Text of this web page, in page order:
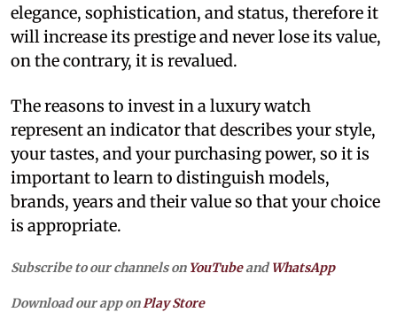
elegance, sophistication, and status, therefore it
will increase its prestige and never lose its value,
on the contrary, it is revalued.
The reasons to invest in a luxury watch
represent an indicator that describes your style,
your tastes, and your purchasing power, so it is
important to learn to distinguish models,
brands, years and their value so that your choice
is appropriate.
Subscribe to our channels on YouTubeandWhatsApp
Download our app on Play Store